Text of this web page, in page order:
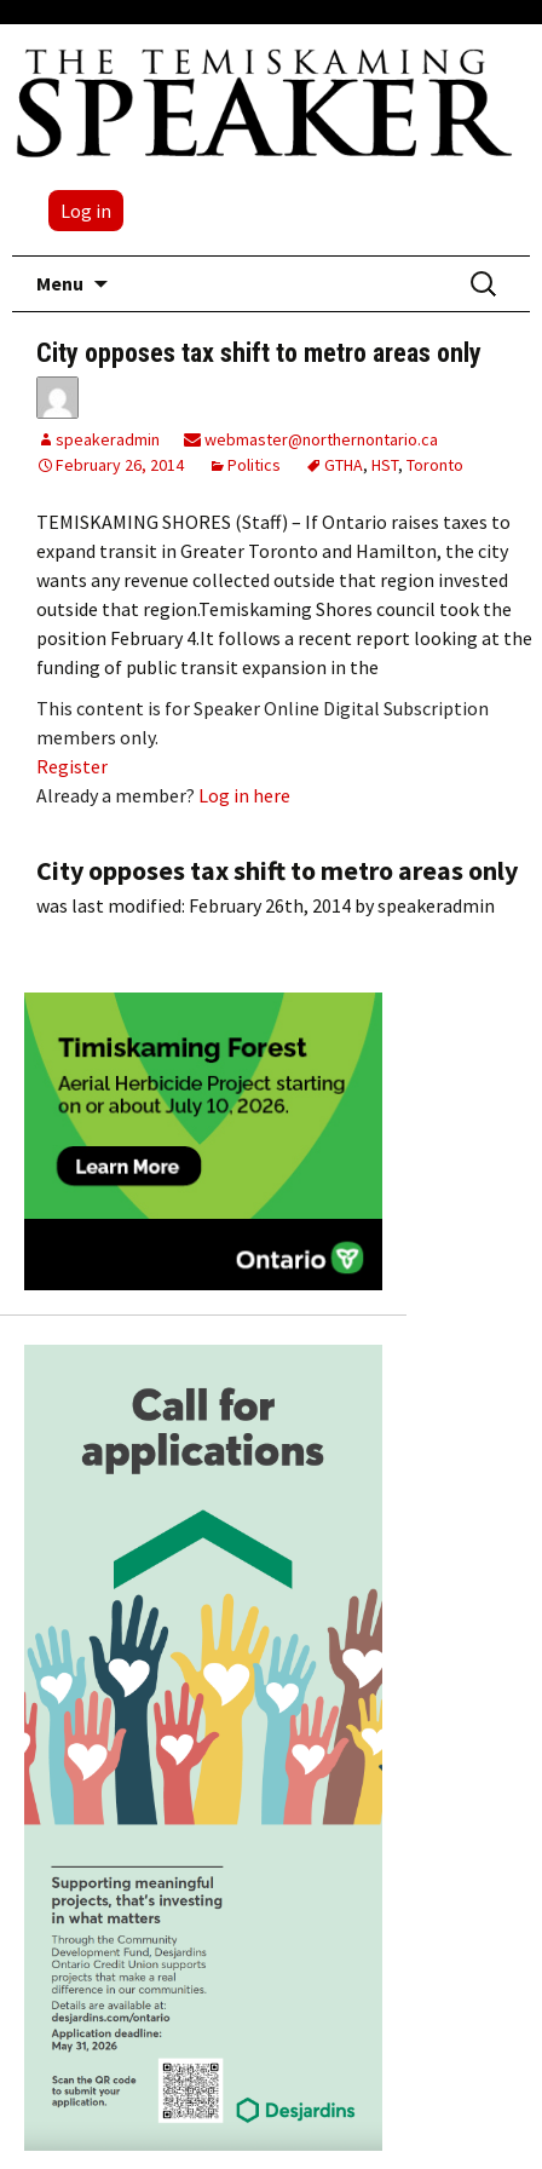
Log in
Menu
Search
for:
City opposes tax shift to metro areas only
speakeradmin
webmaster@northernontario.ca
February 26, 2014
Politics GTHA, HST, Toronto
TEMISKAMING SHORES (Staff) – If Ontario raises taxes to
expand transit in Greater Toronto and Hamilton, the city
wants any revenue collected outside that region invested
outside that region.Temiskaming Shores council took the
position February 4.It follows a recent report looking at the
funding of public transit expansion in the
This content is for Speaker Online Digital Subscription
members only.
Register
Already a member? Log in here
City opposes tax shift to metro areas only
was last modified: February 26th, 2014 byspeakeradmin